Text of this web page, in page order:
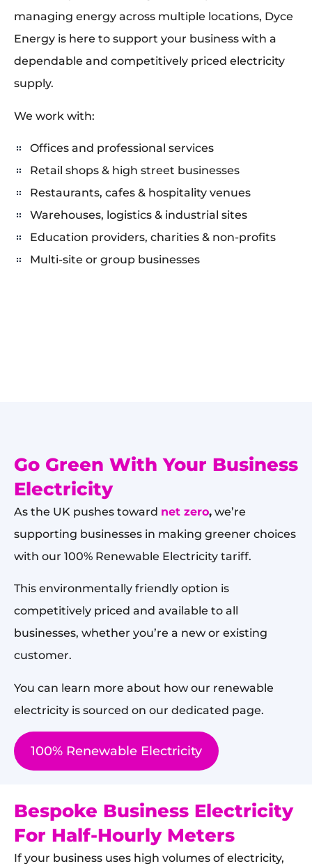
managing energy across multiple locations, Dyce
Energy is here to support your business with a
dependable and competitively priced electricity
supply.
We work with:
Offices and professional services
Retail shops & high street businesses
Restaurants, cafes & hospitality venues
Warehouses, logistics & industrial sites
Education providers, charities & non-profits
Multi-site or group businesses
Go Green With Your Business
Electricity
As the UK pushes toward net zero, we’re
supporting businesses in making greener choices
with our 100% Renewable Electricity tariff.
This environmentally friendly option is
competitively priced and available to all
businesses, whether you’re a new or existing
customer.
You can learn more about how our renewable
electricity is sourced on our dedicated page.
100% Renewable Electricity
Bespoke Business Electricity
For Half-Hourly Meters
If your business uses high volumes of electricity,